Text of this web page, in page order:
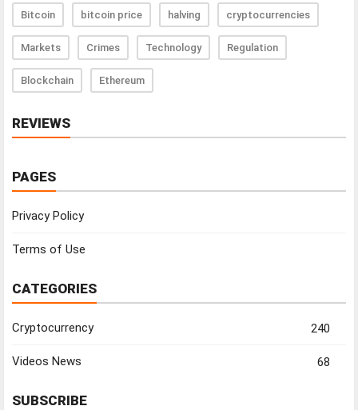
Bitcoin bitcoin price halving cryptocurrencies
Markets Crimes Technology Regulation
Blockchain Ethereum
REVIEWS
PAGES
Privacy Policy
Terms of Use
CATEGORIES
Cryptocurrency 240
Videos News 68
SUBSCRIBE